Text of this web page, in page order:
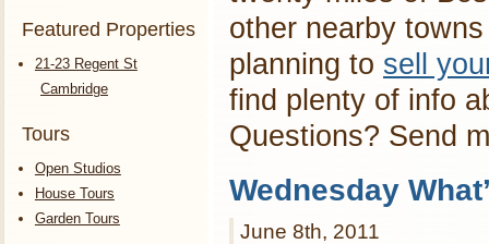
Featured Properties
21-23 Regent St
Cambridge
Tours
Open Studios
House Tours
Garden Tours
other nearby
planning to sell
find plenty of info
Questions? Send
Wednesday
June 8th, 2011